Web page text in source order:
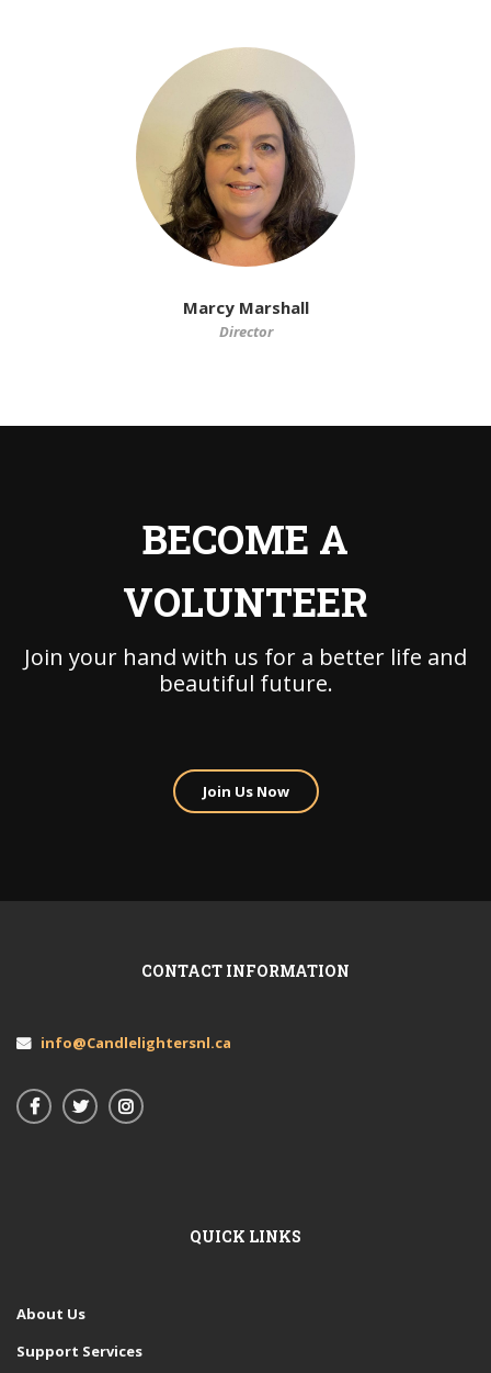
Marcy Marshall
Director
BECOME A
VOLUNTEER
Join your hand with us for a better life and
beautiful future.
Join Us Now
CONTACT INFORMATION
info@Candlelightersnl.ca
QUICK LINKS
About Us
Support Services